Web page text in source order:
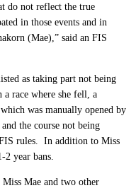
do not reflect the true
in those events and in
(Mae),” said an FIS
as taking part not being
a race where she fell, a
was manually opened by
the course not being
rules. In addition to Miss
year bans.
Mae and two other